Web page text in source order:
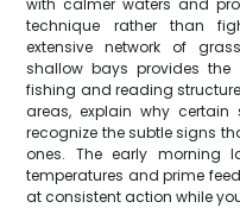
with calmer waters and
technique rather than
extensive network of
shallow bays provides
fishing and reading
areas, explain why
recognize the subtle signs
ones. The early morning
temperatures and prime
at consistent action while